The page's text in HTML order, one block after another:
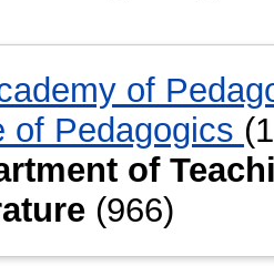
of
of Pedagogics
of
(966)